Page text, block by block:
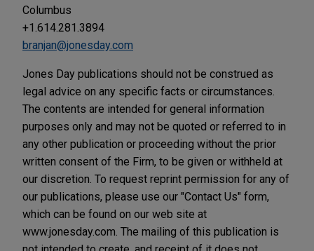
Columbus
+1.614.281.3894
branjan@jonesday.com
Jones Day publications should not be construed as
legal advice on any specific facts or circumstances.
The contents are intended for general information
purposes only and may not be quoted or referred to in
any other publication or proceeding without the prior
written consent of the Firm, to be given or withheld at
our discretion. To request reprint permission for any of
our publications, please use our "Contact Us" form,
which can be found on our web site at
www.jonesday.com. The mailing of this publication is